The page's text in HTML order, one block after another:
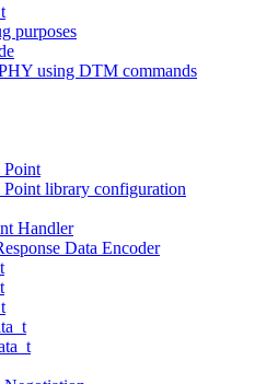
purposes
using DTM commands
Point
library configuration
Handler
Data Encoder